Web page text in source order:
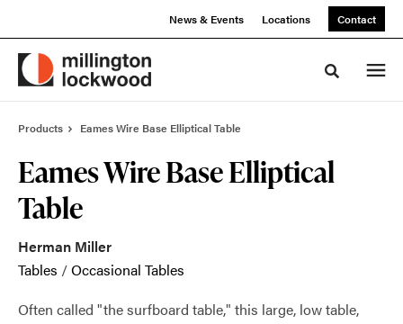
News & Events Locations Contact
Toggle
Products Eames Wire Base Elliptical Table
Eames Wire Base Elliptical
Table
Herman Miller
Tables /Occasional Tables
Often called "the surfboard table," this large, low table,